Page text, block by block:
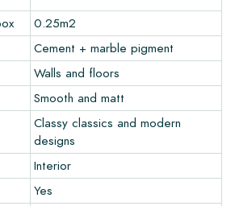
few examples/samples beforehand.
be deducted from any potential order.
a tile that perfectly matches the other
Visit our design program via this link
0.25m2
Cement + marble pigment
Walls and floors
Smooth and matt
Classy classics and modern
designs
Interior
Yes